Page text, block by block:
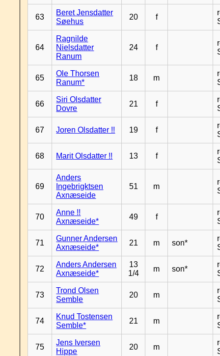
63
Beret Jensdatter
Søehus
20 f
64
Ragnilde
Nielsdatter
Ranum
24 f
65
Ole Thorsen
Ranum*
18 m
66
Siri Olsdatter
Dovre
21 f
67 Joren Olsdatter !! 19 f
68 Marit Olsdatter !! 13 f
69
Anders
Ingebrigktsen
Axnæseide
51 m
70
Anne !!
Axnæseide*
49 f
71
Gunner Andersen
Axnæseide*
21 m son*
72
Anders Andersen
Axnæseide*
13
1/4
m son*
73
Trond Olsen
Semble
20 m
74
Knud Tostensen
Semble*
21 m
75
Jens Iversen
Hippe
20 m